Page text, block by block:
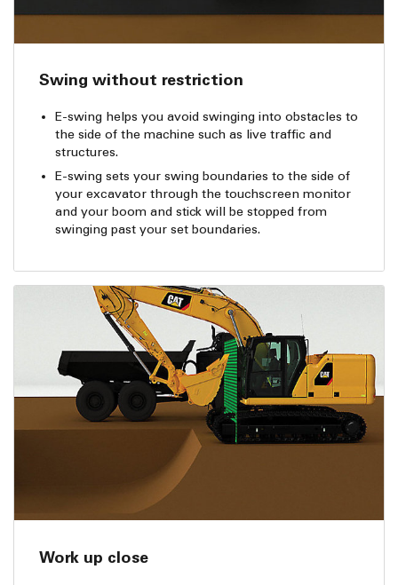
Swing without restriction
E-swing helps you avoid swinging into obstacles to
the side of the machine such as live traffic and
structures.
E-swing sets your swing boundaries to the side of
your excavator through the touchscreen monitor
and your boom and stick will be stopped from
swinging past your set boundaries.
Work up close